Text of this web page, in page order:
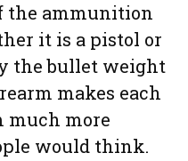
the ammunition
it is a pistol or
the bullet weight
makes each
much more
would think.